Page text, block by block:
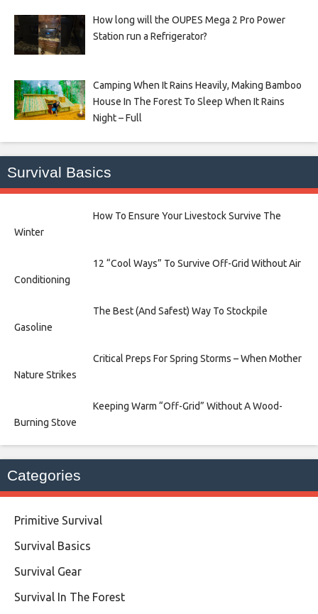
How long will the OUPES Mega 2 Pro Power
Station run a Refrigerator?
Camping When It Rains Heavily, Making Bamboo
House In The Forest To Sleep When It Rains
Night – Full
Survival Basics
How To Ensure Your Livestock Survive The
Winter
12 “Cool Ways” To Survive Off-Grid Without Air
Conditioning
The Best (And Safest) Way To Stockpile
Gasoline
Critical Preps For Spring Storms – When Mother
Nature Strikes
Keeping Warm “Off-Grid” Without A Wood-
Burning Stove
Categories
Primitive Survival
Survival Basics
Survival Gear
Survival In The Forest